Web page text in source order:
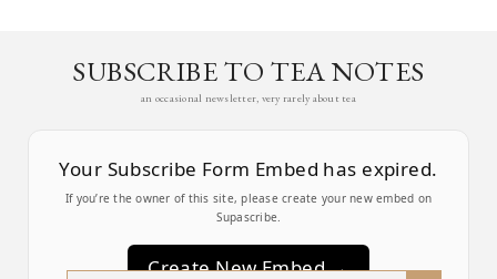
SUBSCRIBE TO TEA NOTES
an occasional newsletter, very rarely about tea
Your Subscribe Form Embed has expired.
If you’re the owner of this site, please create your new embed on
Supascribe.
Create New Embed →